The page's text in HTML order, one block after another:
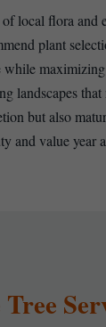
local flora and
plant
while
landscapes
but also
and value year